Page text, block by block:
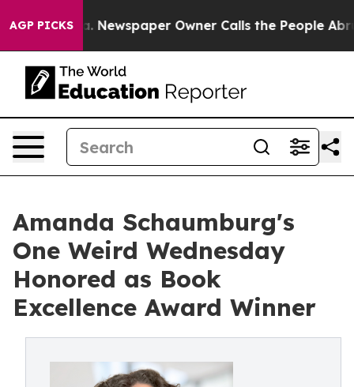
AGP PICKSNewspaper Owner Calls the People Abruptly
Amanda Schaumburg's
One Weird Wednesday
Honored as Book
Excellence Award Winner